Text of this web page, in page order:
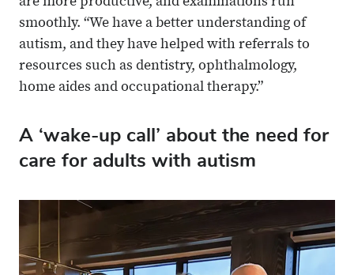
smoothly. “We have a better understanding of
autism, and they have helped with referrals to
resources such as dentistry, ophthalmology,
home aides and occupational therapy.”
A ‘wake-up call’ about the need for
care for adults with autism